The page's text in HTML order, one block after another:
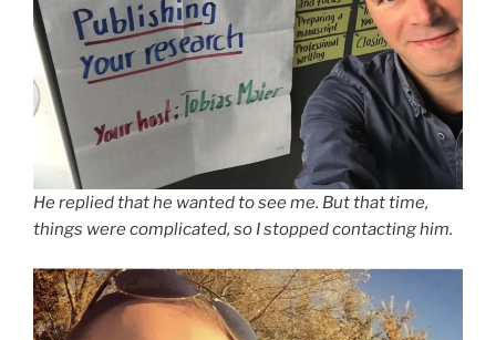
He replied that he wanted to see me. But that time,
things were complicated, so I stopped contacting him.